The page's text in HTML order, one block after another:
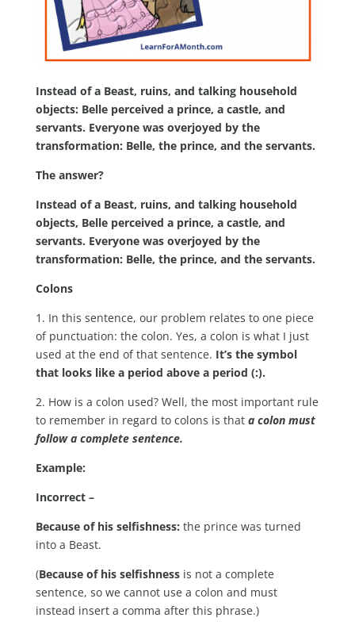
Instead of a Beast, ruins, and talking household
objects: Belle perceived a prince, a castle, and
servants. Everyone was overjoyed by the
transformation: Belle, the prince, and the servants.
The answer?
Instead of a Beast, ruins, and talking household
objects, Belle perceived a prince, a castle, and
servants. Everyone was overjoyed by the
transformation: Belle, the prince, and the servants.
Colons
1. In this sentence, our problem relates to one piece
of punctuation: the colon. Yes, a colon is what I just
used at the end of that sentence. It’s the symbol
that looks like a period above a period (:).
2. How is a colon used? Well, the most important rule
to remember in regard to colons is that a colon must
follow a complete sentence.
Example:
Incorrect –
Because of his selfishness: the prince was turned
into a Beast.
(Because of his selfishnessis not a complete
sentence, so we cannot use a colon and must
instead insert a comma after this phrase.)